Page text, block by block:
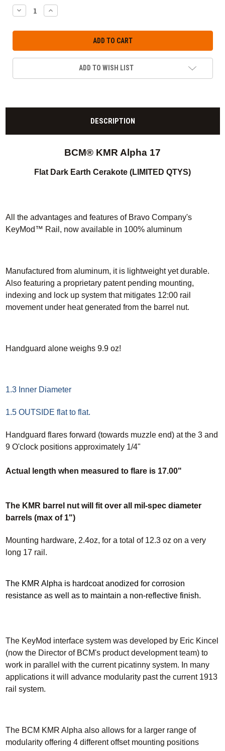
DECREASE
QUANTITY:
INCREASE
QUANTITY:
ADD TO WISH LIST
DESCRIPTION
BCM® KMR Alpha 17
Flat Dark Earth Cerakote (LIMITED QTYS)
All the advantages and features of Bravo Company's
KeyMod™ Rail, now available in 100% aluminum
Manufactured from aluminum, it is lightweight yet durable.
Also featuring a proprietary patent pending mounting,
indexing and lock up system that mitigates 12:00 rail
movement under heat generated from the barrel nut.
Handguard alone weighs 9.9 oz!
1.3 Inner Diameter
1.5 OUTSIDE flat to flat.
Handguard flares forward (towards muzzle end) at the 3 and
9 O'clock positions approximately 1/4"
Actual length when measured to flare is 17.00"
The KMR barrel nut will fit over all mil-spec diameter
barrels (max of 1")
Mounting hardware, 2.4oz, for a total of 12.3 oz on a very
long 17 rail.
The KMR Alpha is hardcoat anodized for corrosion
resistance as well as to maintain a non-reflective finish.
The KeyMod interface system was developed by Eric Kincel
(now the Director of BCM's product development team) to
work in parallel with the current picatinny system. In many
applications it will advance modularity past the current 1913
rail system.
The BCM KMR Alpha also allows for a larger range of
modularity offering 4 different offset mounting positions